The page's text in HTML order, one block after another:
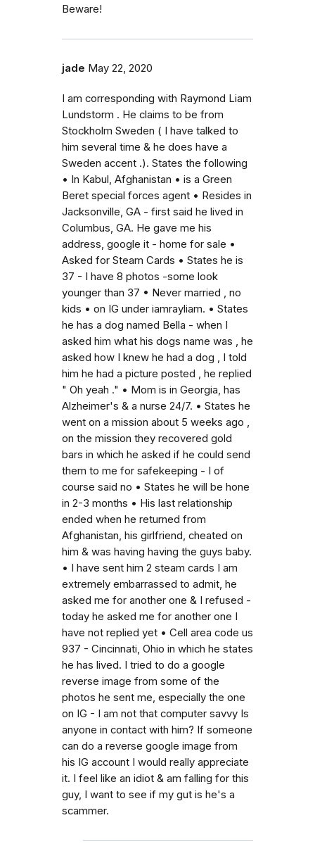
Beware!
jade May 22, 2020
I am corresponding with Raymond Liam
Lundstorm . He claims to be from
Stockholm Sweden ( I have talked to
him several time & he does have a
Sweden accent .). States the following
• In Kabul, Afghanistan • is a Green
Beret special forces agent • Resides in
Jacksonville, GA - first said he lived in
Columbus, GA. He gave me his
address, google it - home for sale •
Asked for Steam Cards • States he is
37 - I have 8 photos -some look
younger than 37 • Never married , no
kids • on IG under iamrayliam. • States
he has a dog named Bella - when I
asked him what his dogs name was , he
asked how I knew he had a dog , I told
him he had a picture posted , he replied
" Oh yeah ." • Mom is in Georgia, has
Alzheimer's & a nurse 24/7. • States he
went on a mission about 5 weeks ago ,
on the mission they recovered gold
bars in which he asked if he could send
them to me for safekeeping - I of
course said no • States he will be hone
in 2-3 months • His last relationship
ended when he returned from
Afghanistan, his girlfriend, cheated on
him & was having having the guys baby.
• I have sent him 2 steam cards I am
extremely embarrassed to admit, he
asked me for another one & I refused -
today he asked me for another one I
have not replied yet • Cell area code us
937 - Cincinnati, Ohio in which he states
he has lived. I tried to do a google
reverse image from some of the
photos he sent me, especially the one
on IG - I am not that computer savvy Is
anyone in contact with him? If someone
can do a reverse google image from
his IG account I would really appreciate
it. I feel like an idiot & am falling for this
guy, I want to see if my gut is he's a
scammer.